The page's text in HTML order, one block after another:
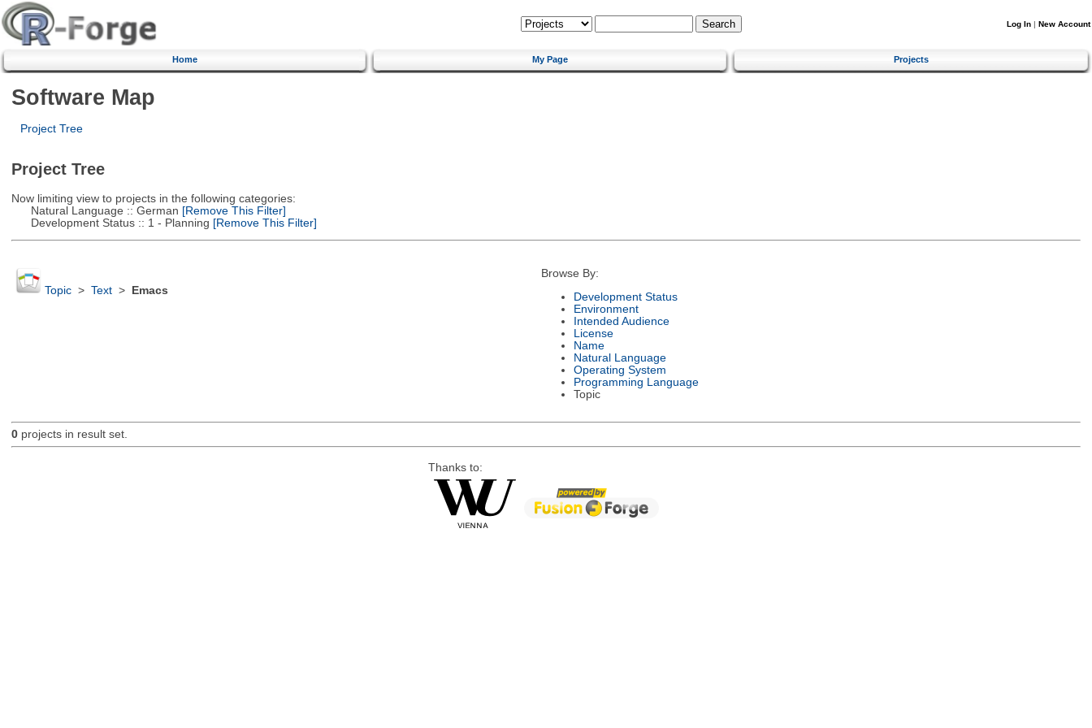
Log In | New Account
Home My Page Projects
Software Map
Project Tree
Project Tree
Now limiting view to projects in the following categories:
Natural Language :: German [Remove This Filter]
Development Status :: 1 - Planning [Remove This Filter]
Topic> Text> Emacs
Browse By:
Development Status
Environment
Intended Audience
License
Name
Natural Language
Operating System
Programming Language
Topic
0projects in result set.
Thanks to: